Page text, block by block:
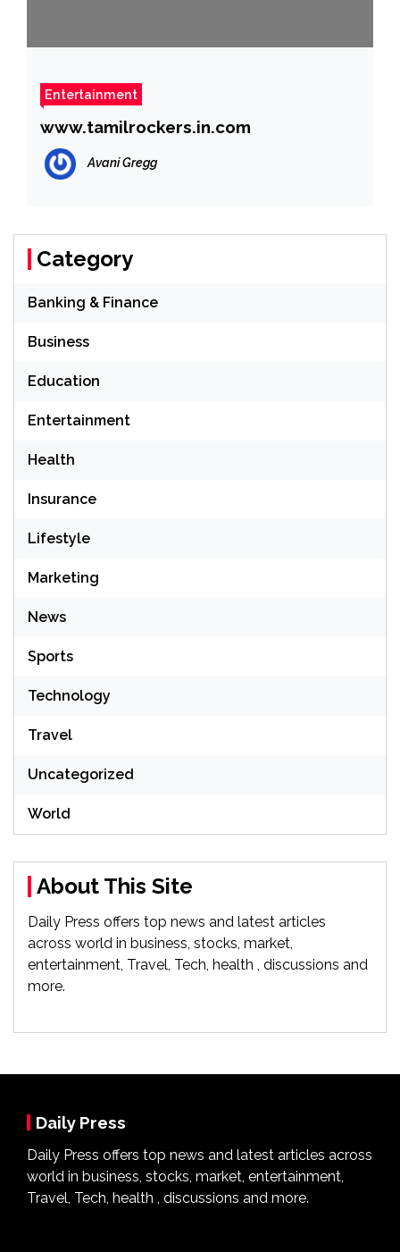
Entertainment
www.tamilrockers.in.com
Avani Gregg
Category
Banking & Finance
Business
Education
Entertainment
Health
Insurance
Lifestyle
Marketing
News
Sports
Technology
Travel
Uncategorized
World
About This Site
Daily Press offers top news and latest articles
across world in business, stocks, market,
entertainment, Travel, Tech, health , discussions and
more.
Daily Press
Daily Press offers top news and latest articles across
world in business, stocks, market, entertainment,
Travel, Tech, health , discussions and more.